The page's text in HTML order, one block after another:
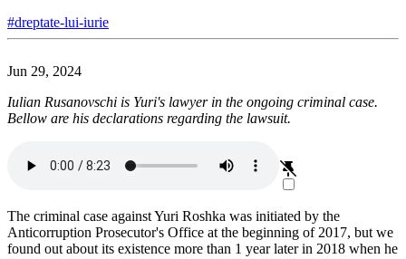
#dreptate-lui-iurie
Jun 29, 2024
Iulian Rusanovschi is Yuri's lawyer in the ongoing criminal case.
Bellow are his declarations regarding the lawsuit.
The criminal case against Yuri Roshka was initiated by the
Anticorruption Prosecutor's Office at the beginning of 2017, but we
found out about its existence more than 1 year later in 2018 when he